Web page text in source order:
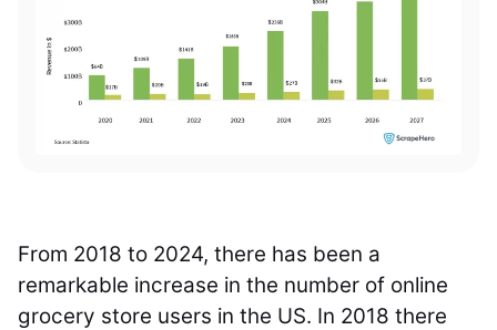
From 2018 to 2024, there has been a
remarkable increase in the number of online
grocery store users in the US. In 2018 there